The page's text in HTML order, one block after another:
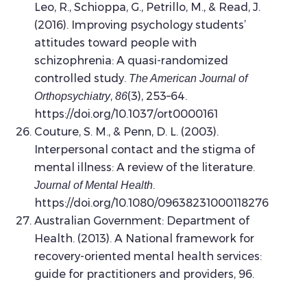
Leo, R., Schioppa, G., Petrillo, M., & Read, J.
(2016). Improving psychology students’
attitudes toward people with
schizophrenia: A quasi-randomized
controlled study. The American Journal of
Orthopsychiatry, 86(3), 253–64.
https://doi.org/10.1037/ort0000161
Couture, S. M., & Penn, D. L. (2003).
Interpersonal contact and the stigma of
mental illness: A review of the literature.
Journal of Mental Health.
https://doi.org/10.1080/09638231000118276
Australian Government: Department of
Health. (2013). A National framework for
recovery-oriented mental health services:
guide for practitioners and providers, 96.